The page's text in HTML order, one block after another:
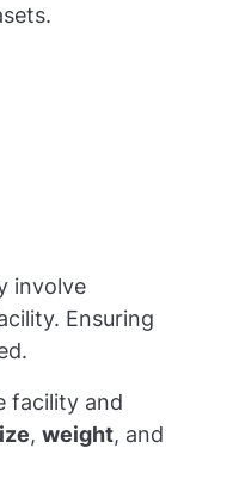
involve
Ensuring
facility and
, weight, and